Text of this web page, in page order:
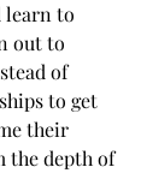
learn to
out to
of
to get
their
the depth of